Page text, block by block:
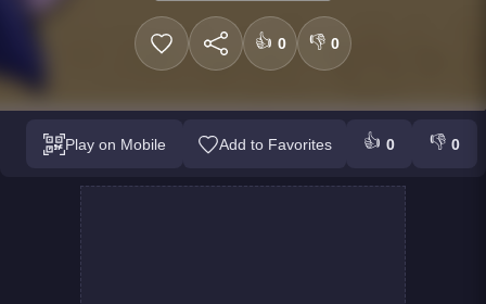
👍 0 👎 0
Play on Mobile Add to Favorites 👍 0 👎 0